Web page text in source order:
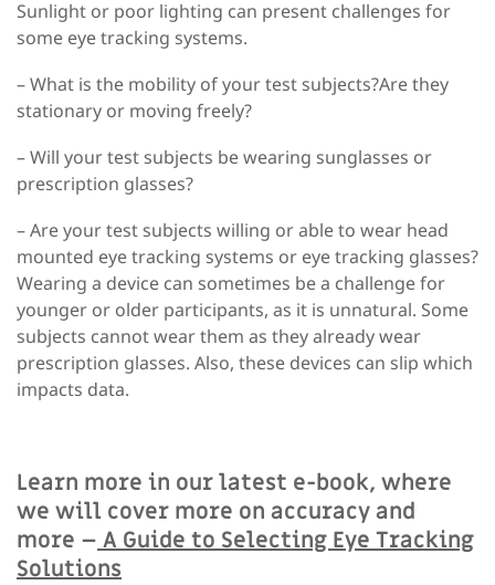
Sunlight or poor lighting can present challenges for
some eye tracking systems.
– What is the mobility of your test subjects?Are they
stationary or moving freely?
– Will your test subjects be wearing sunglasses or
prescription glasses?
– Are your test subjects willing or able to wear head
mounted eye tracking systems or eye tracking glasses?
Wearing a device can sometimes be a challenge for
younger or older participants, as it is unnatural. Some
subjects cannot wear them as they already wear
prescription glasses. Also, these devices can slip which
impacts data.
Learn more in our latest e-book, where
we will cover more on accuracy and
more – A Guide to Selecting Eye Tracking
Solutions